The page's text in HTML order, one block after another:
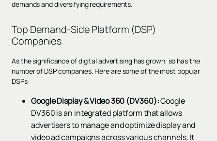
demands and diversifying requirements.
Top Demand-Side Platform (DSP)
Companies
As the significance of digital advertising has grown, so has the
number of DSP companies. Here are some of the most popular
DSPs:
Google Display & Video 360 (DV360):Google
DV360 is an integrated platform that allows
advertisers to manage and optimize display and
video ad campaigns across various channels. It